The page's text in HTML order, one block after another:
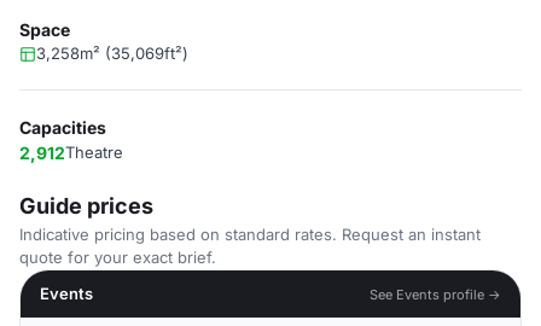
Space
3,258m² (35,069ft²)
Capacities
2,912Theatre
Guide prices
Indicative pricing based on standard rates. Request an instant
quote for your exact brief.
Events
See Events profile →